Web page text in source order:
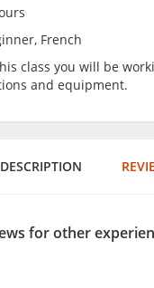
French
class you will be
and equipment.
DESCRIPTION
for other